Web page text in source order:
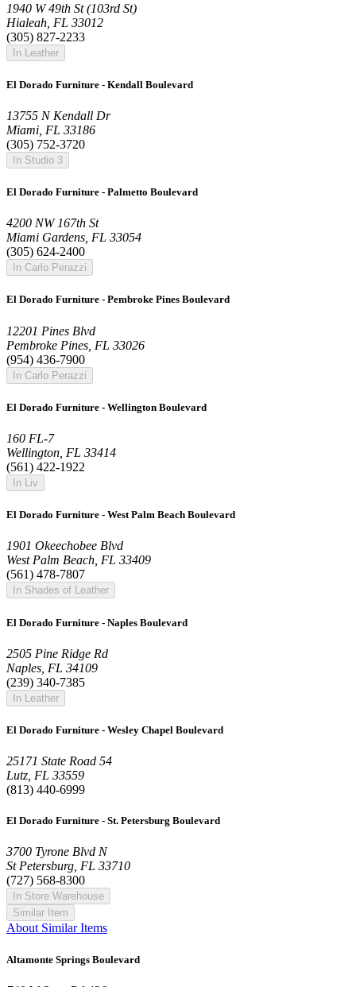
1940 W 49th St (103rd St)
Hialeah, FL 33012
(305) 827-2233
In Leather
El Dorado Furniture - Kendall Boulevard
13755 N Kendall Dr
Miami, FL 33186
(305) 752-3720
In Studio 3
El Dorado Furniture - Palmetto Boulevard
4200 NW 167th St
Miami Gardens, FL 33054
(305) 624-2400
In Carlo Perazzi
El Dorado Furniture - Pembroke Pines Boulevard
12201 Pines Blvd
Pembroke Pines, FL 33026
(954) 436-7900
In Carlo Perazzi
El Dorado Furniture - Wellington Boulevard
160 FL-7
Wellington, FL 33414
(561) 422-1922
In Liv
El Dorado Furniture - West Palm Beach Boulevard
1901 Okeechobee Blvd
West Palm Beach, FL 33409
(561) 478-7807
In Shades of Leather
El Dorado Furniture - Naples Boulevard
2505 Pine Ridge Rd
Naples, FL 34109
(239) 340-7385
In Leather
El Dorado Furniture - Wesley Chapel Boulevard
25171 State Road 54
Lutz, FL 33559
(813) 440-6999
El Dorado Furniture - St. Petersburg Boulevard
3700 Tyrone Blvd N
St Petersburg, FL 33710
(727) 568-8300
In Store Warehouse
Similar Item
About Similar Items
Altamonte Springs Boulevard